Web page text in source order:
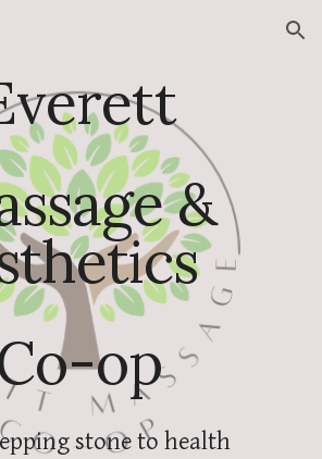
Skip to navigation
&
op
stone to health